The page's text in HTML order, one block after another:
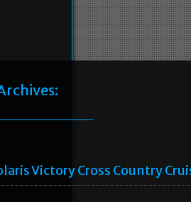
Victory Cross Country